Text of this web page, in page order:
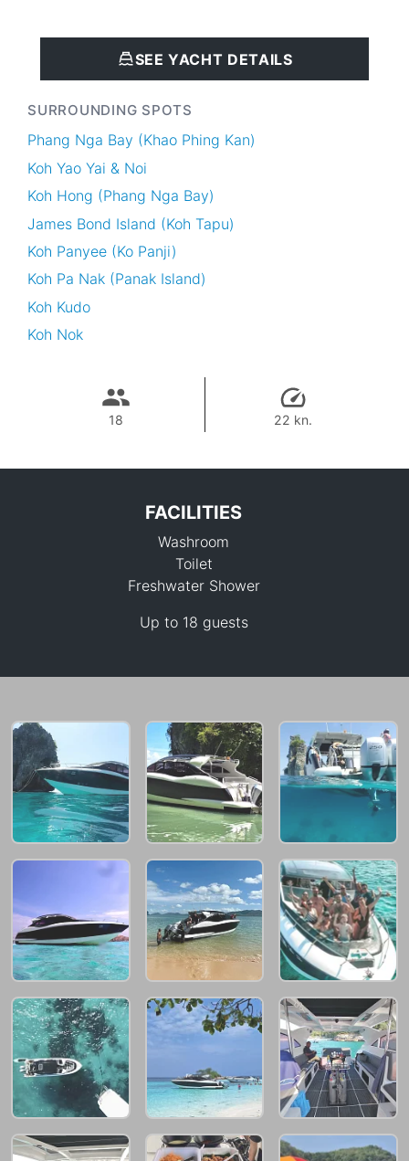
SEE YACHT DETAILS
SURROUNDING SPOTS
Phang Nga Bay (Khao Phing Kan)
Koh Yao Yai & Noi
Koh Hong (Phang Nga Bay)
James Bond Island (Koh Tapu)
Koh Panyee (Ko Panji)
Koh Pa Nak (Panak Island)
Koh Kudo
Koh Nok
18 22 kn.
64,700 THB
FACILITIES
Washroom
Toilet
Freshwater Shower
Up to 18 guests